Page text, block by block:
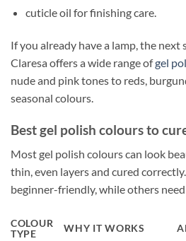
cuticle oil for finishing care.
If you already have a lamp, the next
Claresa offers a wide range ofgel
nude and pink tones to reds,
seasonal colours.
Best gel polish colours to
Most gel polish colours can look
thin, even layers and cured
beginner-friendly, while others
COLOUR
TYPE
WHY IT WORKS